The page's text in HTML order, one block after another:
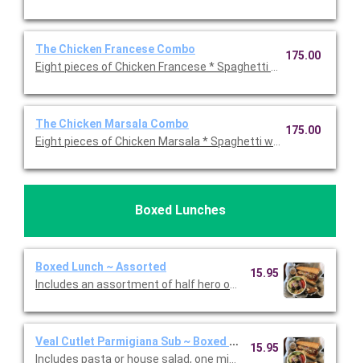
The Chicken Francese Combo
Eight pieces of Chicken Francese * Spaghetti
175.00
The Chicken Marsala Combo
Eight pieces of Chicken Marsala * Spaghetti with meat sauce
175.00
Boxed Lunches
Boxed Lunch ~ Assorted
Includes an assortment of half hero or wrap,, house salad,
15.95
Veal Cutlet Parmigiana Sub ~ Boxed Lunch
Includes pasta or house salad, one mini cannoli and one
15.95